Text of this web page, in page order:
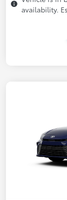
availability.